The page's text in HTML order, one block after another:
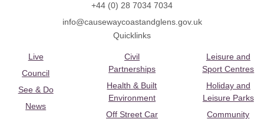
+44 (0) 28 7034 7034
info@causewaycoastandglens.gov.uk
Quicklinks
Live
Council
See & Do
News
Civil
Partnerships
Health & Built
Environment
Off Street Car
Leisure and
Sport Centres
Holiday and
Leisure Parks
Community